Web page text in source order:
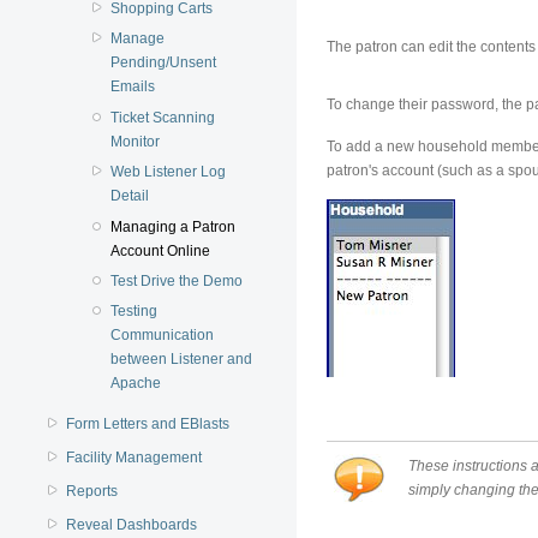
Shopping Carts
Manage
Pending/Unsent
Emails
Ticket Scanning
Monitor
Web Listener Log
Detail
Managing a Patron
Account Online
Test Drive the Demo
Testing
Communication
between Listener and
Apache
Form Letters and EBlasts
Facility Management
Reports
Reveal Dashboards
The patron can edit the
To change their password, the
To add a new household
patron's account (such as a
These instructions
simply changing